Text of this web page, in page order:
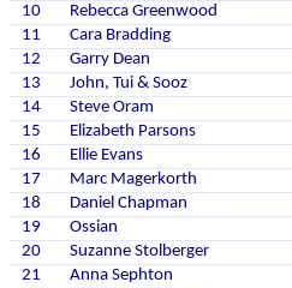
10
Rebecca Greenwood
11
Cara Bradding
12
Garry Dean
13
John, Tui & Sooz
14
Steve Oram
15
Elizabeth Parsons
16
Ellie Evans
17
Marc Magerkorth
18
Daniel Chapman
19
Ossian
20
Suzanne Stolberger
21
Anna Sephton